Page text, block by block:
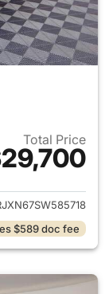
Total Price
for 2025 Jeep
$589 doc fee